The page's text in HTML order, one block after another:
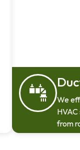
We
from